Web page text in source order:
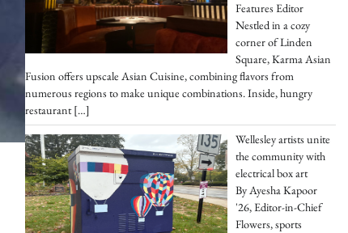
Features Editor
Nestled in a cozy
corner of Linden
Square, Karma Asian
Fusion offers upscale Asian Cuisine, combining flavors from
numerous regions to make unique combinations. Inside, hungry
restaurant[…]
Wellesley artists unite
the community with
electrical box art
By Ayesha Kapoor
'26, Editor-in-Chief
Flowers, sports